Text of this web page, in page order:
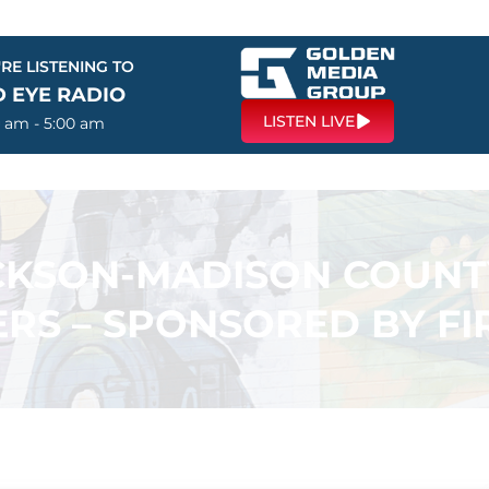
LISTENING TO
EYE RADIO
am - 5:00 am LISTEN LIVE
MADISON
– SPONSORED BY